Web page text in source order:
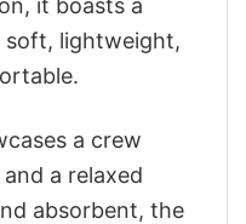
it boasts a
soft, lightweight,
a crew
a relaxed
absorbent, the